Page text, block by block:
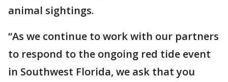
animal sightings.
“As we continue to work with our partners
to respond to the ongoing red tide event
in Southwest Florida, we ask that you